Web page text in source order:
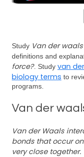
Study Van der
definitions and
force?. Study van
biology terms to
programs.
Van der
Van der Waals
bonds that occur
very close together.